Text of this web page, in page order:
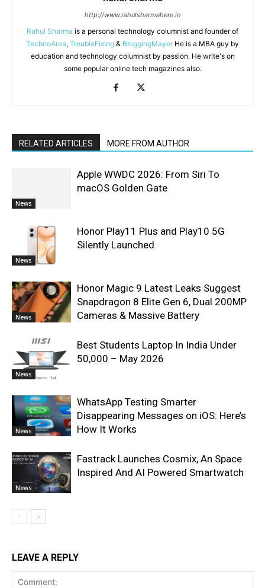
http://www.rahulsharmahere.in
Rahul Sharma is a personal technology columnist and founder of
TechnoArea, TroubleFixing & BloggingMayor He is a MBA guy by
education and technology columnist by passion. He write's on
some popular online tech magazines also.
RELATED ARTICLES MORE FROM AUTHOR
News
Apple WWDC 2026: From Siri To
macOS Golden Gate
News
Honor Play11 Plus and Play10 5G
Silently Launched
News
Honor Magic 9 Latest Leaks Suggest
Snapdragon 8 Elite Gen 6, Dual 200MP
Cameras & Massive Battery
News
Best Students Laptop In India Under
50,000 – May 2026
News
WhatsApp Testing Smarter
Disappearing Messages on iOS: Here’s
How It Works
News
Fastrack Launches Cosmix, An Space
Inspired And AI Powered Smartwatch
LEAVE A REPLY